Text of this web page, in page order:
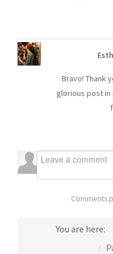
Bravo! Thank
glorious post in
Comments
You are here: